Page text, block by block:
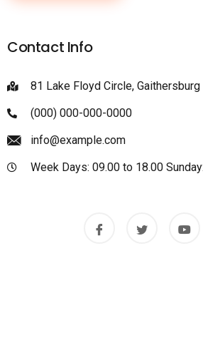
Contact Info
81 Lake Floyd Circle, Gaithersburg
(000) 000-000-0000
info@example.com
Week Days: 09.00 to 18.00